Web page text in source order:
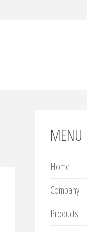
MENU
Home
Company
Products